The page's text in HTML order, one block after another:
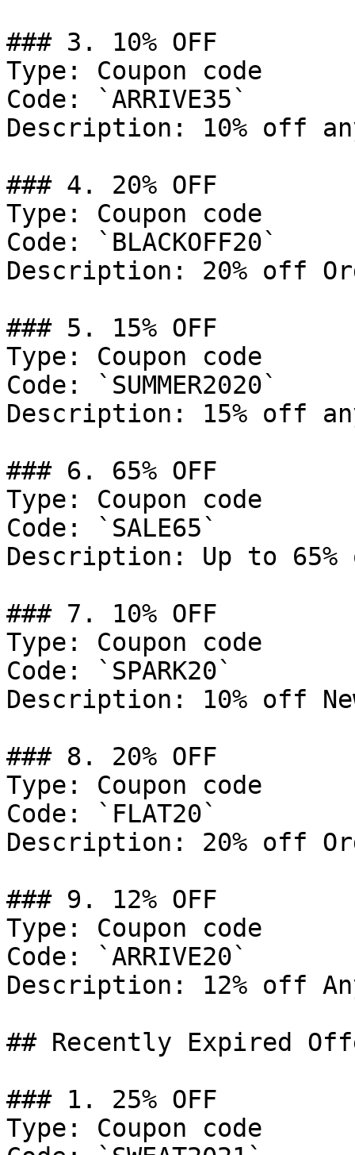
### 3. 10% OFF
Type: Coupon code
Code: `ARRIVE35`
Description: 10% off
### 4. 20% OFF
Type: Coupon code
Code: `BLACKOFF20`
Description: 20% off
### 5. 15% OFF
Type: Coupon code
Code: `SUMMER2020`
Description: 15% off
### 6. 65% OFF
Type: Coupon code
Code: `SALE65`
Description: Up to
### 7. 10% OFF
Type: Coupon code
Code: `SPARK20`
Description: 10% off
### 8. 20% OFF
Type: Coupon code
Code: `FLAT20`
Description: 20% off
### 9. 12% OFF
Type: Coupon code
Code: `ARRIVE20`
Description: 12% off
## Recently Expired
### 1. 25% OFF
Type: Coupon code